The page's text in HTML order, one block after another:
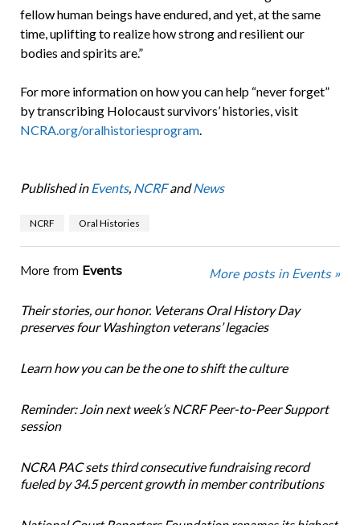
fellow human beings have endured, and yet, at the same
time, uplifting to realize how strong and resilient our
bodies and spirits are.”
For more information on how you can help “never forget”
by transcribing Holocaust survivors’ histories, visit
NCRA.org/oralhistoriesprogram.
Published in Events, NCRFandNews
NCRF Oral Histories
More from Events More posts in Events »
Their stories, our honor. Veterans Oral History Day
preserves four Washington veterans’ legacies
Learn how you can be the one to shift the culture
Reminder: Join next week’s NCRF Peer-to-Peer Support
session
NCRA PAC sets third consecutive fundraising record
fueled by 34.5 percent growth in member contributions